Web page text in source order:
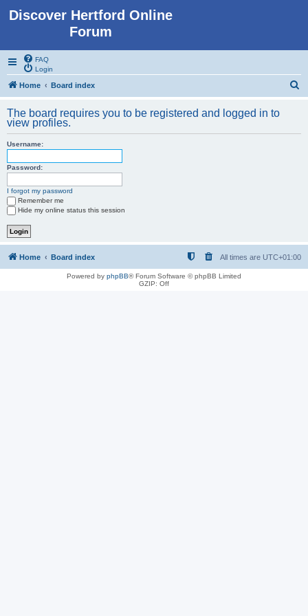
Discover Hertford Online
Forum
FAQ
Login
Home Board index
r
The board requires you to be registered and logged in to
view profiles.
Username:
Password:
I forgot my password
Remember me
Hide my online status this session
Home Board index All times are UTC+01:00
Powered by phpBB® Forum Software © phpBB Limited
GZIP: Off